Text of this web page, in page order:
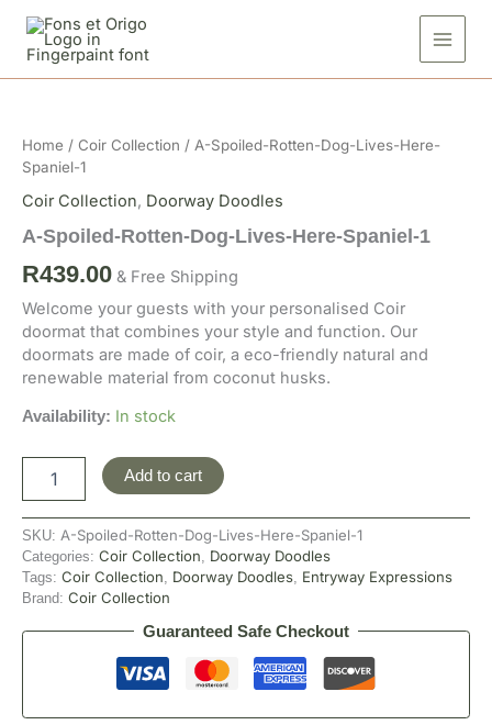
content
Home / Coir Collection / A-Spoiled-Rotten-Dog-Lives-Here-
Spaniel-1
Coir Collection, Doorway Doodles
A-Spoiled-Rotten-Dog-Lives-Here-Spaniel-1
R439.00 & Free Shipping
Welcome your guests with your personalised Coir
doormat that combines your style and function. Our
doormats are made of coir, a eco-friendly natural and
renewable material from coconut husks.
Availability: In stock
Dog-
Lives-
Here-
1
quantity
Add to cart
SKU: A-Spoiled-Rotten-Dog-Lives-Here-Spaniel-1
Categories: Coir Collection, Doorway Doodles
Tags: Coir Collection, Doorway Doodles, Entryway Expressions
Brand: Coir Collection
Guaranteed Safe Checkout
Lives-
Here-
Spaniel-